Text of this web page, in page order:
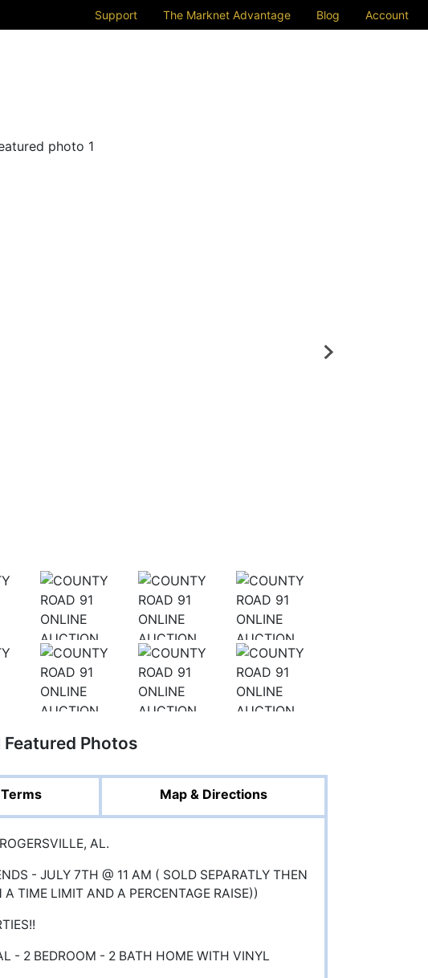
Support The Marknet Advantage Blog Account
Featured Photos
Terms Map & Directions
AL.
- JULY 7TH @ 11 AM ( SOLD SEPARATLY THEN
TIME LIMIT AND A PERCENTAGE RAISE))
- 2 BEDROOM - 2 BATH HOME WITH VINYL